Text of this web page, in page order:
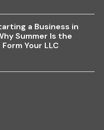
a Business in
Summer Is the
Your LLC